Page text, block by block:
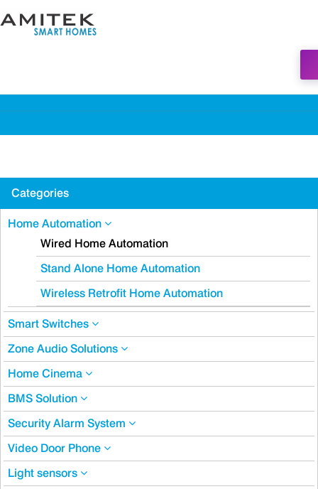
Categories
Home Automation
Wired Home Automation
Stand Alone Home Automation
Wireless Retrofit Home Automation
Smart Switches
Zone Audio Solutions
Home Cinema
BMS Solution
Security Alarm System
Video Door Phone
Light sensors